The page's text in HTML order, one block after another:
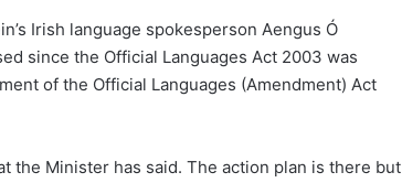
Irish language spokesperson Aengus Ó
since the Official Languages Act 2003 was
of the Official Languages (Amendment) Act
the Minister has said. The action plan is there but